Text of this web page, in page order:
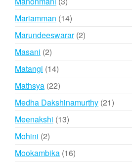
products
Mariamman 1414
products
Marundeeswarar 22
Masani 22
products
Matangi 1414
products
Mathsya 2222
products
Medha Dakshinamurthy 2121
Meenakshi 1313
Mohini 22
products
Mookambika 1616